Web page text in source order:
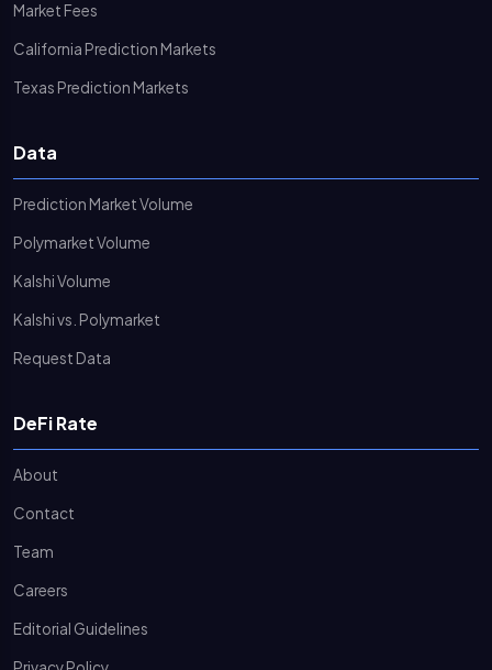
Market Fees
California Prediction Markets
Texas Prediction Markets
Data
Prediction Market Volume
Polymarket Volume
Kalshi Volume
Kalshi vs. Polymarket
Request Data
DeFi Rate
About
Contact
Team
Careers
Editorial Guidelines